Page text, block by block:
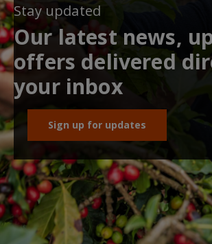
Stay updated
Our latest news,
offers delivered
your inbox
Sign up for updates